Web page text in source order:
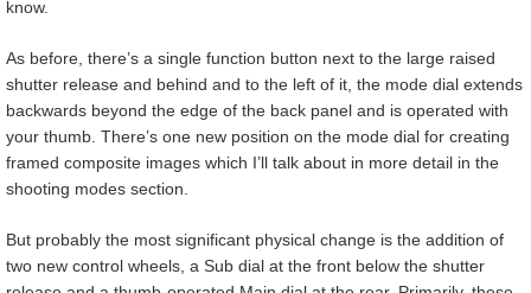
know.
As before, there’s a single function button next to the large raised
shutter release and behind and to the left of it, the mode dial extends
backwards beyond the edge of the back panel and is operated with
your thumb. There’s one new position on the mode dial for creating
framed composite images which I’ll talk about in more detail in the
shooting modes section.
But probably the most significant physical change is the addition of
two new control wheels, a Sub dial at the front below the shutter